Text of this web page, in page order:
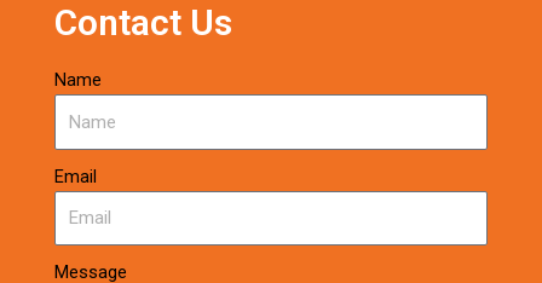
Contact Us
Name
Email
Message